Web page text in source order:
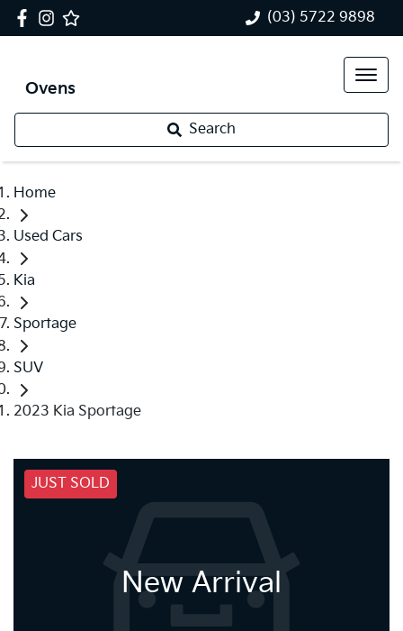
(03) 5722 9898
Ovens
Search
Home
Used Cars
Kia
Sportage
SUV
2023 Kia Sportage
JUST SOLD
New Arrival